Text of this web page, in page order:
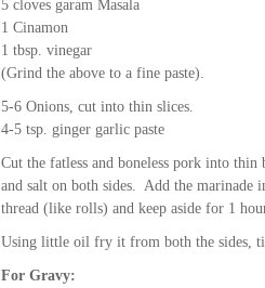
5 cloves garam Masala
1 Cinamon
1 tbsp. vinegar
(Grind the above to a fine paste).
5-6 Onions, cut into thin slices.
4-5 tsp. ginger garlic paste
Cut the fatless and boneless pork into
and salt on both sides. Add the
thread (like rolls) and keep aside for 1
Using little oil fry it from both the sides,
For Gravy: